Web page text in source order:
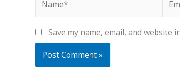
Save my name, email, and